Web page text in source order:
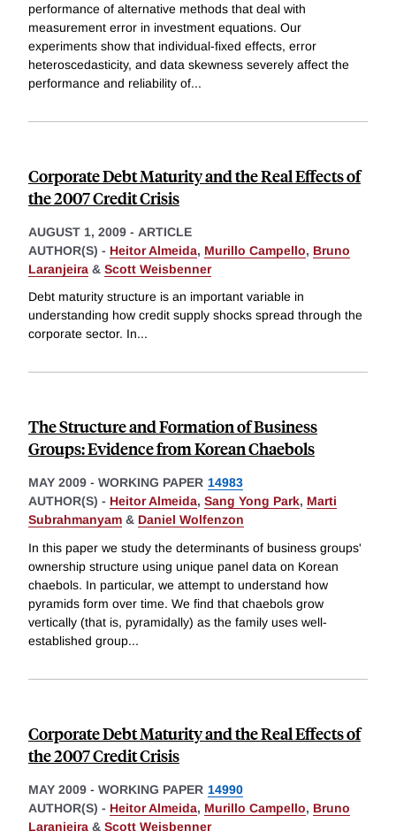
performance of alternative methods that deal with
measurement error in investment equations. Our
experiments show that individual-fixed effects, error
heteroscedasticity, and data skewness severely affect the
performance and reliability of...
Corporate Debt Maturity and the Real Effects of
the 2007 Credit Crisis
AUGUST 1, 2009 - ARTICLE
AUTHOR(S) - Heitor Almeida, Murillo Campello, Bruno
Laranjeira & Scott Weisbenner
Debt maturity structure is an important variable in
understanding how credit supply shocks spread through the
corporate sector. In...
The Structure and Formation of Business
Groups: Evidence from Korean Chaebols
MAY 2009 - WORKING PAPER 14983
AUTHOR(S) - Heitor Almeida, Sang Yong Park, Marti
Subrahmanyam & Daniel Wolfenzon
In this paper we study the determinants of business groups'
ownership structure using unique panel data on Korean
chaebols. In particular, we attempt to understand how
pyramids form over time. We find that chaebols grow
vertically (that is, pyramidally) as the family uses well-
established group...
Corporate Debt Maturity and the Real Effects of
the 2007 Credit Crisis
MAY 2009 - WORKING PAPER 14990
AUTHOR(S) - Heitor Almeida, Murillo Campello, Bruno
Laranjeira & Scott Weisbenner